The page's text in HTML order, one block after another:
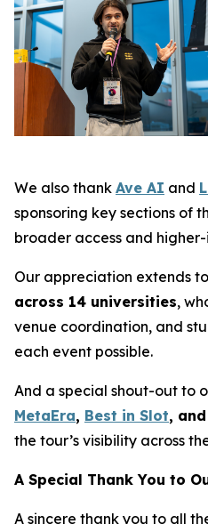
We also thank Ave AI and
sponsoring key sections of
broader access and
Our appreciation extends
across 14 universities,
venue coordination, and
each event possible.
And a special shout-out to
MetaEra, Best in Slot, and
the tour’s visibility across
A Special Thank You to
A sincere thank you to all